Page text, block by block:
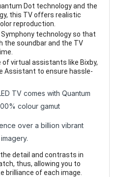
Dot technology and the
this TV offers realistic
reproduction.
technology so that
the soundbar and the TV
virtual assistants like Bixby,
Assistant to ensure hassle-
TV comes with Quantum
colour gamut
over a billion vibrant
detail and contrasts in
thus, allowing you to
brilliance of each image.